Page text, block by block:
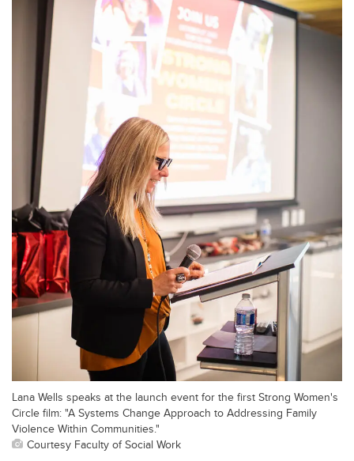
Lana Wells speaks at the launch event for the first Strong Women's
Circle film: "A Systems Change Approach to Addressing Family
Violence Within Communities."
Courtesy Faculty of Social Work